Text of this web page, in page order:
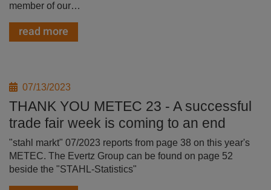
member of our…
read more
07/13/2023
THANK YOU METEC 23 - A successful
trade fair week is coming to an end
"stahl markt" 07/2023 reports from page 38 on this year's
METEC. The Evertz Group can be found on page 52
beside the "STAHL-Statistics"